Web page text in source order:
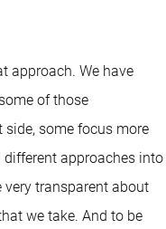
approach. We have
of those
some focus more
approaches into
transparent about
we take. And to be